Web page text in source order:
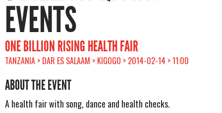
EVENTS
ONE BILLION RISING HEALTH FAIR
TANZANIA > DAR ES SALAAM > KIGOGO > 2014-02-14 > 11:00
ABOUT THE EVENT
A health fair with song, dance and health checks.